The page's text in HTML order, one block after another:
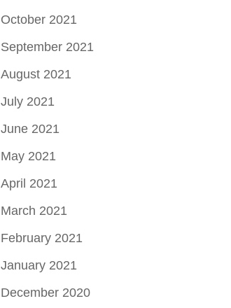
October 2021
September 2021
August 2021
July 2021
June 2021
May 2021
April 2021
March 2021
February 2021
January 2021
December 2020